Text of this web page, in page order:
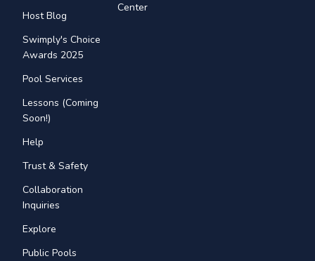
Host Blog
Swimply's Choice
Awards 2025
Pool Services
Lessons (Coming
Soon!)
Help
Trust & Safety
Collaboration
Inquiries
Explore
Public Pools
Center